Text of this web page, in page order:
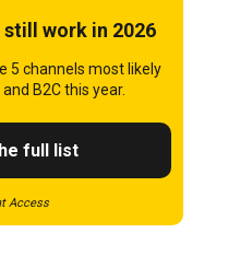
5 channels most likely
B2C this year.
work in 2026
full list
Access